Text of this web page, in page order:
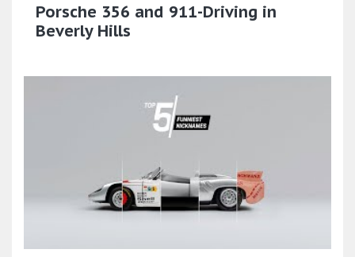
Porsche 356 and 911-Driving in
Beverly Hills